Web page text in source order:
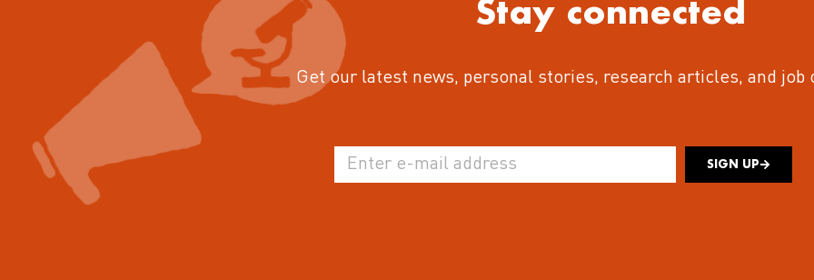
Stay connected
Get our latest news, personal stories, research articles, and job
SIGN UP